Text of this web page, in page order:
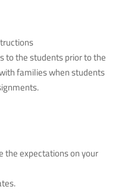
to the students prior to the
families when students
the expectations on your